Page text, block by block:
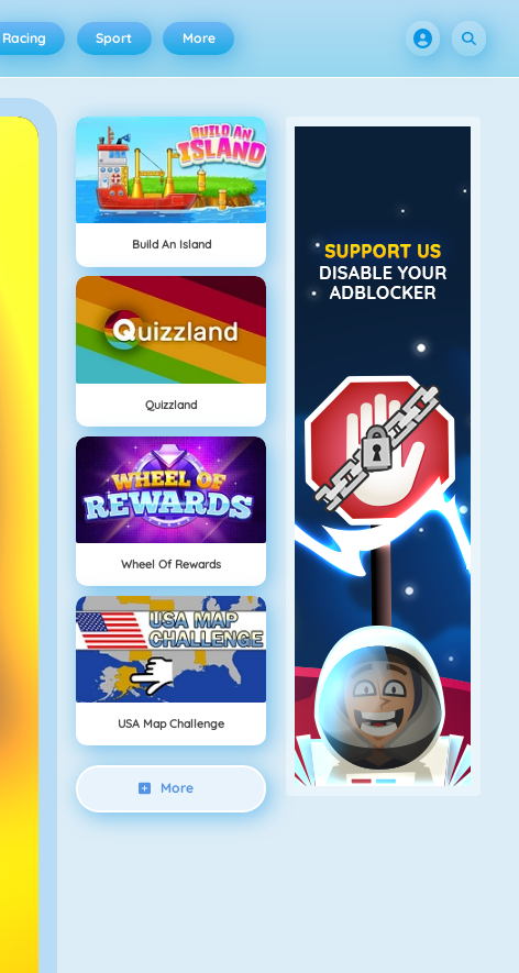
Racing Sport More
Build An Island
Quizzland
Wheel Of Rewards
USA Map Challenge
More